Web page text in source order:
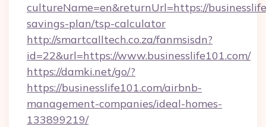
cultureName=en&returnUrl=https://
savings-plan/tsp-calculator
http://smartcalltech.co.za/fanmsisdn?
id=22&url=https://www.businesslife101.com/
https://damki.net/go/?
https://businesslife101.com/airbnb-
management-companies/ideal-homes-
133899219/